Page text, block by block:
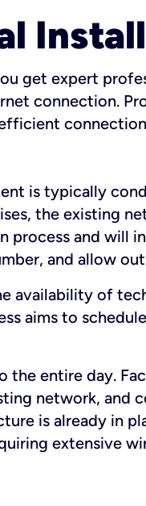
get expert
connection.
is typically
the existing
process and will
and allow
availability of
aims to
the entire day.
network, and
is already in
extensive